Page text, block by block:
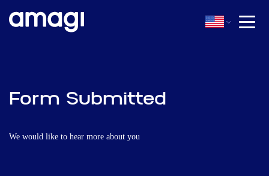
Form Submitted
We would like to hear more about you